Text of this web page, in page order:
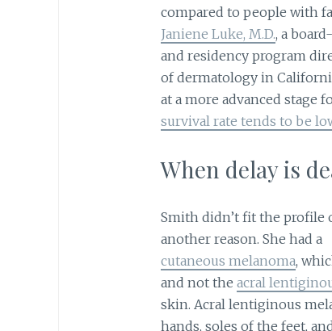
compared to people with
Janiene Luke, M.D., a
and residency program
of dermatology in
at a more advanced stage
survival rate tends to be
When delay is
Smith didn’t fit the profile
another reason. She had a
cutaneous melanoma,
and not the acral
skin. Acral lentiginous
hands, soles of the feet,